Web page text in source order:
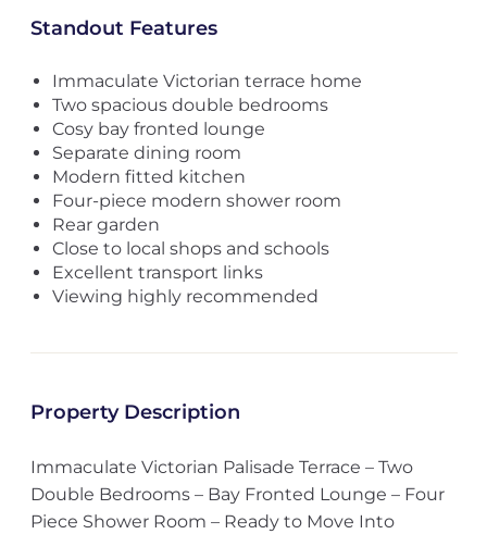
Standout Features
Immaculate Victorian terrace home
Two spacious double bedrooms
Cosy bay fronted lounge
Separate dining room
Modern fitted kitchen
Four-piece modern shower room
Rear garden
Close to local shops and schools
Excellent transport links
Viewing highly recommended
Property Description
Immaculate Victorian Palisade Terrace – Two
Double Bedrooms – Bay Fronted Lounge – Four
Piece Shower Room – Ready to Move Into